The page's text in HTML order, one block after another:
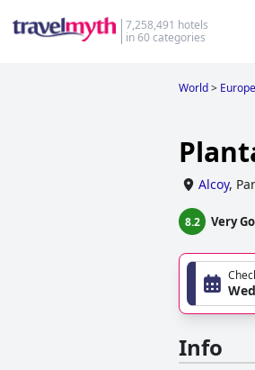
7,258,491 hotels
in 60 categories
World> Europe
Alcoy,
8.2 Very
Info